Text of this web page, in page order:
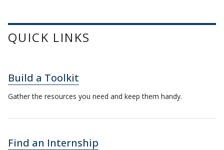
QUICK LINKS
Build a Toolkit
Gather the resources you need and keep them handy.
Find an Internship